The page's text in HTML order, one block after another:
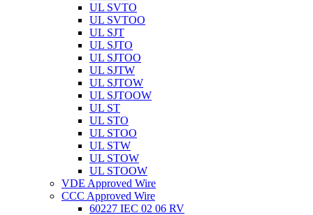
UL SVTO
UL SVTOO
UL SJT
UL SJTO
UL SJTOO
UL SJTW
UL SJTOW
UL SJTOOW
UL ST
UL STO
UL STOO
UL STW
UL STOW
UL STOOW
VDE Approved Wire
CCC Approved Wire
60227 IEC 02 06 RV